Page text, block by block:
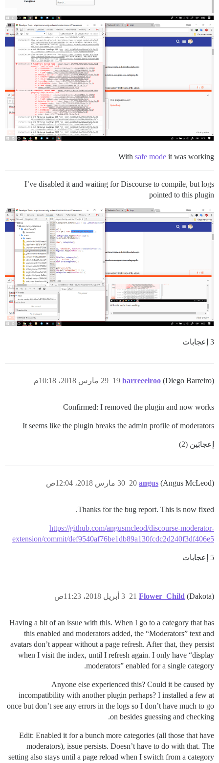
With safe mode it was working
I’ve disabled it and waiting for Discourse to compile, but logs
pointed to this plugin
3 إعجابات
barreeeiroo (Diego Barreiro) 29 مارس 2018، 10:18م 19
Confirmed: I removed the plugin and now works
It seems like the plugin breaks the admin profile of moderators
إعجابَين (2)
angus (Angus McLeod) 30 مارس 2018، 12:04ص 20
Thanks for the bug report. This is now fixed.
https://github.com/angusmcleod/discourse-moderator-
extension/commit/def9540af76be1db89a130fcdc2d240f3df406e5
5 إعجابات
Flower_Child (Dakota) 3 أبريل 2018، 11:23ص 21
Having a bit of an issue with this. When I go to a category that has
this enabled and moderators added, the “Moderators” text and
avatars don’t appear without a page refresh. After that, they persist
when I visit the index, until I refresh again. I only have “display
moderators” enabled for a single category.
Anyone else experienced this? Could it be caused by
incompatibility with another plugin perhaps? I installed a few at
once but don’t see any errors in the logs so I don’t have much to go
on besides guessing and checking.
Edit: Enabled it for a bunch more categories (all those that have
moderators), issue persists. Doesn’t have to do with that. The
setting also stays until a page reload when I switch from a category